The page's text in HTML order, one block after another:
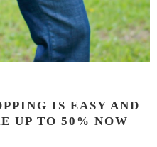
IS EASY AND
UP TO 50% NOW